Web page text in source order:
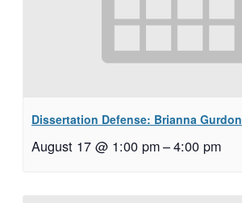
Dissertation Defense: Brianna Gurdon
August 17 @ 1:00 pm–4:00 pm